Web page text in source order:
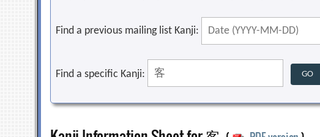
Find a previous mailing list Kanji:
Find a specific Kanji: